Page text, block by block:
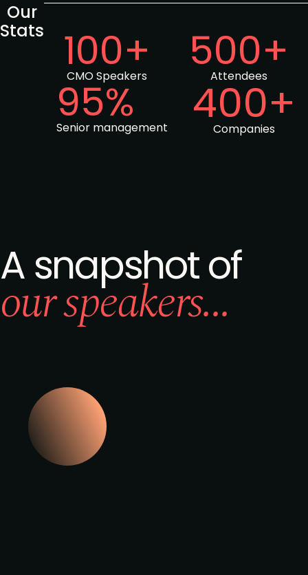
Our
Stats
100+
CMO Speakers 500+
Attendees
95%
Senior management 400+
Companies
A snapshot of
our speakers...